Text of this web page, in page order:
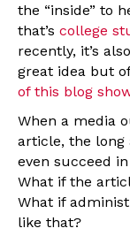
the “inside” to
that’s college
recently, it’s
great idea but
of this blog
When a media
article, the long
even succeed
What if the
What if
like that?